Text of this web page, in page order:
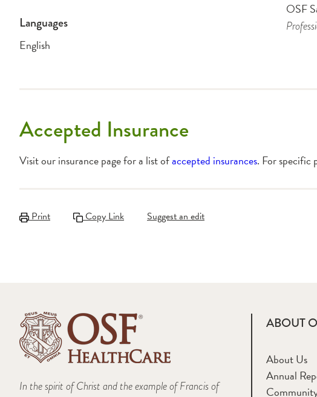
Languages
English
OSF
Accepted Insurance
Visit our insurance page for a list ofaccepted insurances. For specific
Print Copy Link Suggest an edit
In the spirit of Christ and the example of Francis of
ABOUT
About Us
Annual